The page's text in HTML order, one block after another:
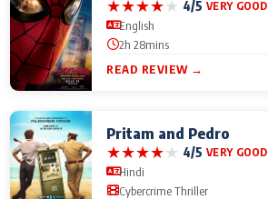
★★★★★ 4/5 VERY GOOD
English
2h 28mins
READ REVIEW →
Pritam and Pedro
★★★★★ 4/5 VERY GOOD
Hindi
Cybercrime Thriller